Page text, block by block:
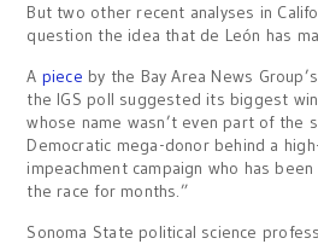
But two other recent analyses in
question the idea that de León has
A piece by the Bay Area News
the IGS poll suggested its biggest
whose name wasn’t even part of the
Democratic mega-donor behind a
impeachment campaign who has
the race for months.”
Sonoma State political science